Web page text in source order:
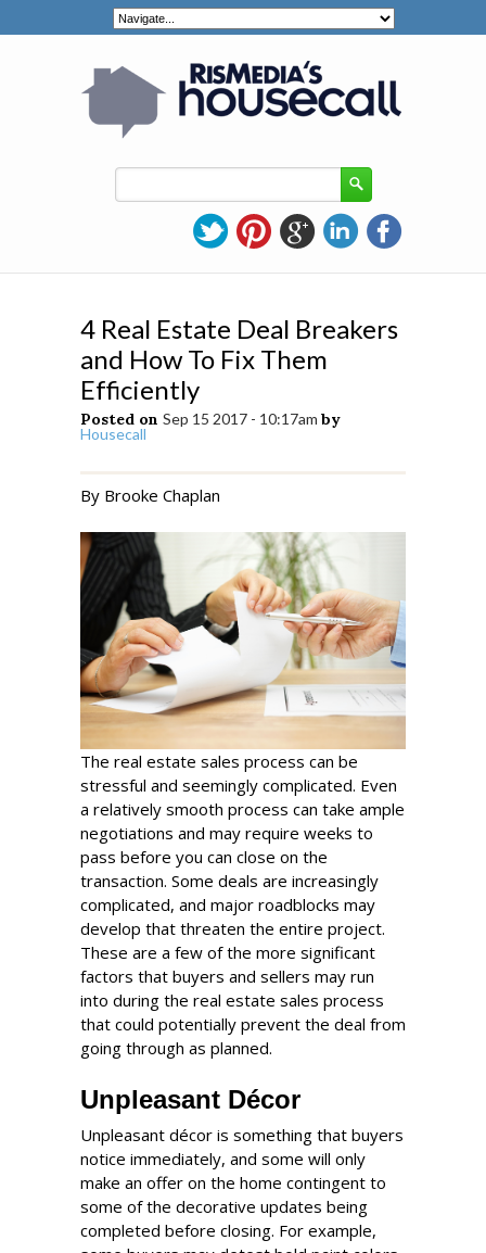
4 Real Estate Deal Breakers
and How To Fix Them
Efficiently
Posted on Sep 15 2017 - 10:17am by
Housecall
By Brooke Chaplan
The real estate sales process can be
stressful and seemingly complicated. Even
a relatively smooth process can take ample
negotiations and may require weeks to
pass before you can close on the
transaction. Some deals are increasingly
complicated, and major roadblocks may
develop that threaten the entire project.
These are a few of the more significant
factors that buyers and sellers may run
into during the real estate sales process
that could potentially prevent the deal from
going through as planned.
Unpleasant Décor
Unpleasant décor is something that buyers
notice immediately, and some will only
make an offer on the home contingent to
some of the decorative updates being
completed before closing. For example,